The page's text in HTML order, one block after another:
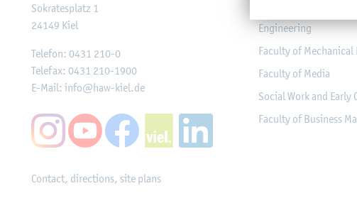
Sokratesplatz 1
24149 Kiel
Telefon: 0431 210-0
Telefax: 0431 210-1900
E-Mail: info@haw-kiel.de
Contact, directions, site plans
Engineering
Faculty of Mechanical
Faculty of Media
Social Work and
Faculty of Business